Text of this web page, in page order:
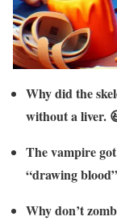
Why did the
without a liver.
The vampire
“drawing
Why don’t